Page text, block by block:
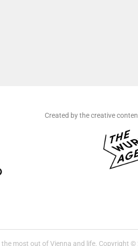
Created by the creative
most out of Vienna and life. Copyright ©